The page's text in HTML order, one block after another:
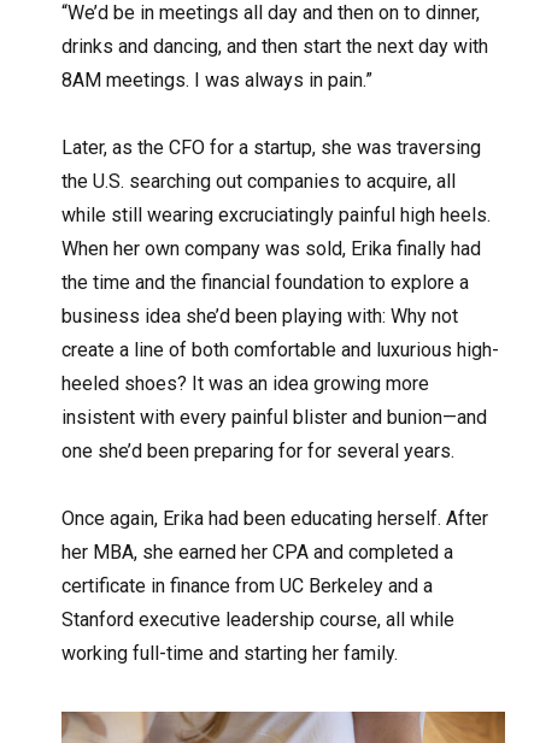
“We’d be in meetings all day and then on to dinner,
drinks and dancing, and then start the next day with
8AM meetings. I was always in pain.”
Later, as the CFO for a startup, she was traversing
the U.S. searching out companies to acquire, all
while still wearing excruciatingly painful high heels.
When her own company was sold, Erika finally had
the time and the financial foundation to explore a
business idea she’d been playing with: Why not
create a line of both comfortable and luxurious high-
heeled shoes? It was an idea growing more
insistent with every painful blister and bunion—and
one she’d been preparing for for several years.
Once again, Erika had been educating herself. After
her MBA, she earned her CPA and completed a
certificate in finance from UC Berkeley and a
Stanford executive leadership course, all while
working full-time and starting her family.